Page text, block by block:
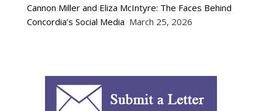
Cannon Miller and Eliza McIntyre: The Faces Behind
Concordia’s Social Media March 25, 2026